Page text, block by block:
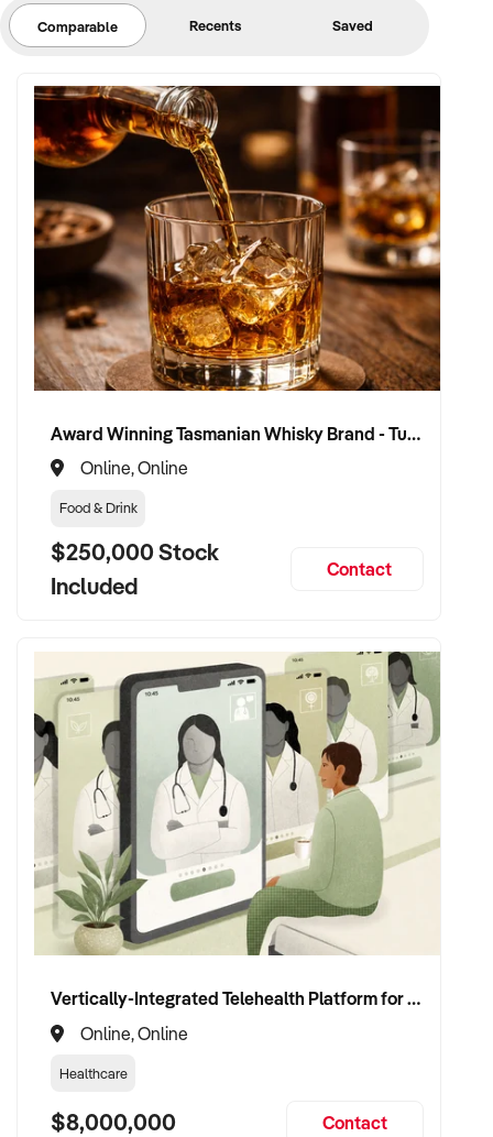
PRICE: $80,000 to $125,000- vendor finance possibilities*
xxxxx
Comparable Recents Saved
Award Winning Tasmanian Whisky Brand - Turnkey Business
Online, Online
Food & Drink
$250,000 Stock
Included
Contact
Vertically-Integrated Telehealth Platform for Alternative Healthcare
Online, Online
Healthcare
$8,000,000 Contact